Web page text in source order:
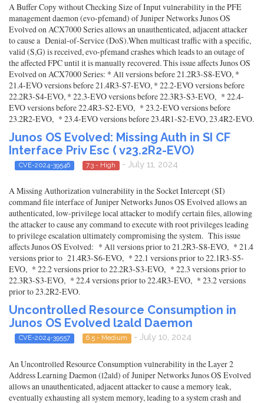
A Buffer Copy without Checking Size of Input vulnerability in the PFE
management daemon (evo-pfemand) of Juniper Networks Junos OS
Evolved on ACX7000 Series allows an unauthenticated, adjacent attacker
to cause a Denial-of-Service (DoS).When multicast traffic with a specific,
valid (S,G) is received, evo-pfemand crashes which leads to an outage of
the affected FPC until it is manually recovered. This issue affects Junos OS
Evolved on ACX7000 Series: * All versions before 21.2R3-S8-EVO, *
21.4-EVO versions before 21.4R3-S7-EVO, * 22.2-EVO versions before
22.2R3-S4-EVO, * 22.3-EVO versions before 22.3R3-S3-EVO, * 22.4-
EVO versions before 22.4R3-S2-EVO, * 23.2-EVO versions before
23.2R2-EVO, * 23.4-EVO versions before 23.4R1-S2-EVO, 23.4R2-EVO.
Junos OS Evolved: Missing Auth in SI CF
Interface Priv Esc ( v23.2R2-EVO)
CVE-2024-39546 7.3 - High - July 11, 2024
A Missing Authorization vulnerability in the Socket Intercept (SI)
command file interface of Juniper Networks Junos OS Evolved allows an
authenticated, low-privilege local attacker to modify certain files, allowing
the attacker to cause any command to execute with root privileges leading
to privilege escalation ultimately compromising the system. This issue
affects Junos OS Evolved: * All versions prior to 21.2R3-S8-EVO, * 21.4
versions prior to 21.4R3-S6-EVO, * 22.1 versions prior to 22.1R3-S5-
EVO, * 22.2 versions prior to 22.2R3-S3-EVO, * 22.3 versions prior to
22.3R3-S3-EVO, * 22.4 versions prior to 22.4R3-EVO, * 23.2 versions
prior to 23.2R2-EVO.
Uncontrolled Resource Consumption in
Junos OS Evolved l2ald Daemon
CVE-2024-39557 6.5 - Medium - July 10, 2024
An Uncontrolled Resource Consumption vulnerability in the Layer 2
Address Learning Daemon (l2ald) of Juniper Networks Junos OS Evolved
allows an unauthenticated, adjacent attacker to cause a memory leak,
eventually exhausting all system memory, leading to a system crash and